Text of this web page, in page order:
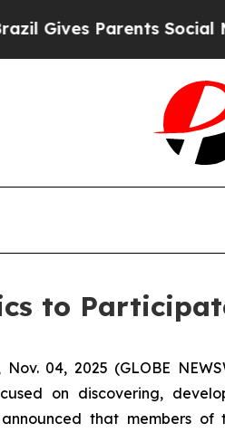
Parents Social
to
Nov. 04, 2025 (GLOBE
on discovering,
that members